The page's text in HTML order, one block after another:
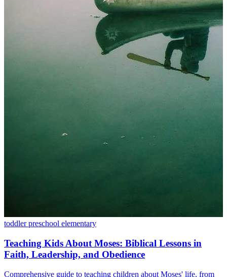
toddlerpreschool elementary
Teaching Kids About Moses: Biblical Lessons in
Faith, Leadership, and Obedience
Comprehensive guide to teaching children about Moses' life, from